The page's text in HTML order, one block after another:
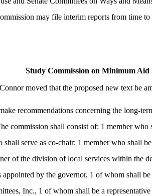
may file interim reports from time to
Study Commission on Minimum Aid
moved that the proposed new text be
recommendations concerning the long-
commission shall consist of: 1 member
serve as co-chair; 1 member who shall
of the division of local services within the
by the governor, 1 of whom shall
Inc., 1 of whom shall be a